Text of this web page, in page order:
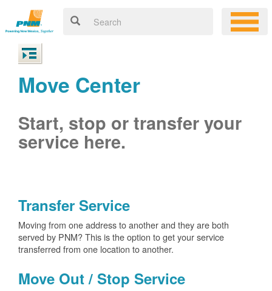
Move Center
Start, stop or transfer your
service here.
Transfer Service
Moving from one address to another and they are both
served by PNM? This is the option to get your service
transferred from one location to another.
Move Out / Stop Service